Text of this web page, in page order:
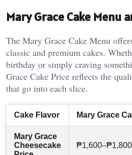
Mary Grace Cake Menu
The Mary Grace Cake Menu
classic and premium cakes.
birthday or simply craving
Grace Cake Price reflects the
that go into each slice.
Cake Flavor Mary Grace
Mary Grace
Cheesecake